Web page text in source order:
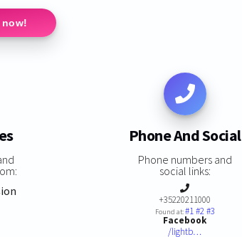
now!
Phone And Social
Phone numbers and
social links:
+35220211000
Found at:#1#2#3
Facebook
/lightb…